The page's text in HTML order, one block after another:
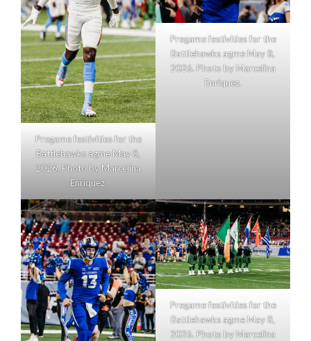
Pregame festivities for the
Battlehawks agme May 8,
2026. Photo by Marcelina
Enriquez.
Pregame festivities for the
Battlehawks agme May 8,
2026. Photo by Marcelina
Enriquez.
Pregame festivities for the
Battlehawks agme May 8,
2026. Photo by Marcelina